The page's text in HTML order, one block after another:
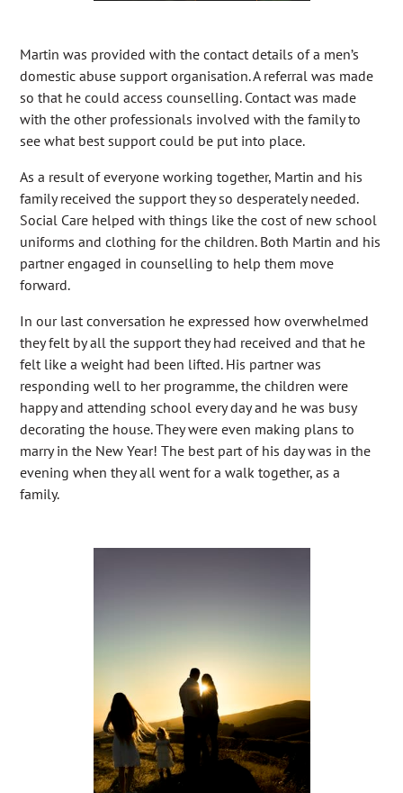
Martin was provided with the contact details of a men’s
domestic abuse support organisation. A referral was made
so that he could access counselling. Contact was made
with the other professionals involved with the family to
see what best support could be put into place.
As a result of everyone working together, Martin and his
family received the support they so desperately needed.
Social Care helped with things like the cost of new school
uniforms and clothing for the children. Both Martin and his
partner engaged in counselling to help them move
forward.
In our last conversation he expressed how overwhelmed
they felt by all the support they had received and that he
felt like a weight had been lifted. His partner was
responding well to her programme, the children were
happy and attending school every day and he was busy
decorating the house. They were even making plans to
marry in the New Year! The best part of his day was in the
evening when they all went for a walk together, as a
family.